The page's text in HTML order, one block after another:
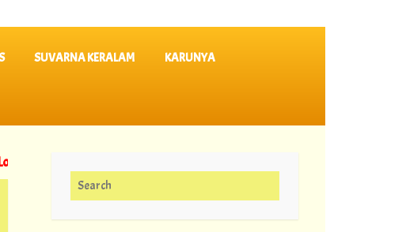
SUVARNA KERALAM KARUNYA
KN 635 ||
Search for: